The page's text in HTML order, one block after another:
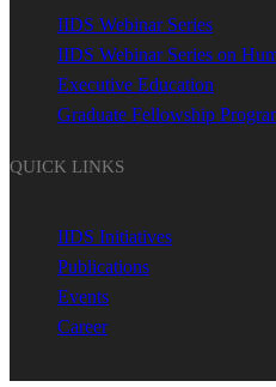
IIDS Webinar Series
IIDS Webinar Series on
Executive Education
Graduate Fellowship
QUICK LINKS
IIDS Initiatives
Publications
Events
Career